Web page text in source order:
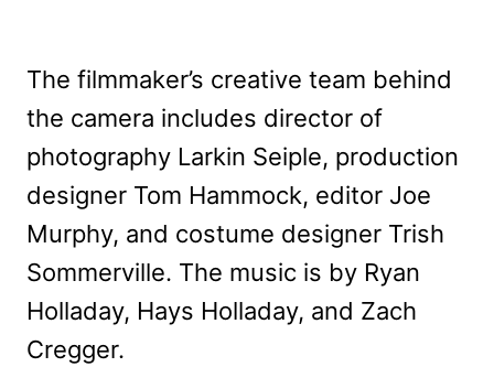
The filmmaker’s creative team behind
the camera includes director of
photography Larkin Seiple, production
designer Tom Hammock, editor Joe
Murphy, and costume designer Trish
Sommerville. The music is by Ryan
Holladay, Hays Holladay, and Zach
Cregger.